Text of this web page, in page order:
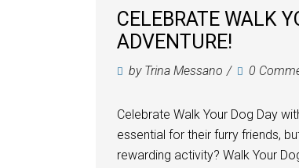
CELEBRATE WALK
ADVENTURE!
by Trina Messano 0
Celebrate Walk Your Dog Day
essential for their furry friends,
rewarding activity? Walk Your